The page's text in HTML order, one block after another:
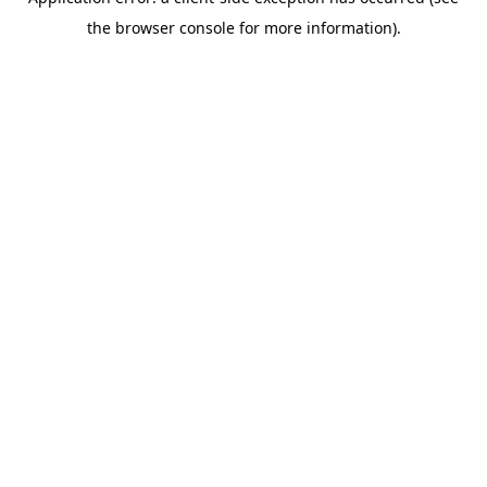
the browser console for more information).